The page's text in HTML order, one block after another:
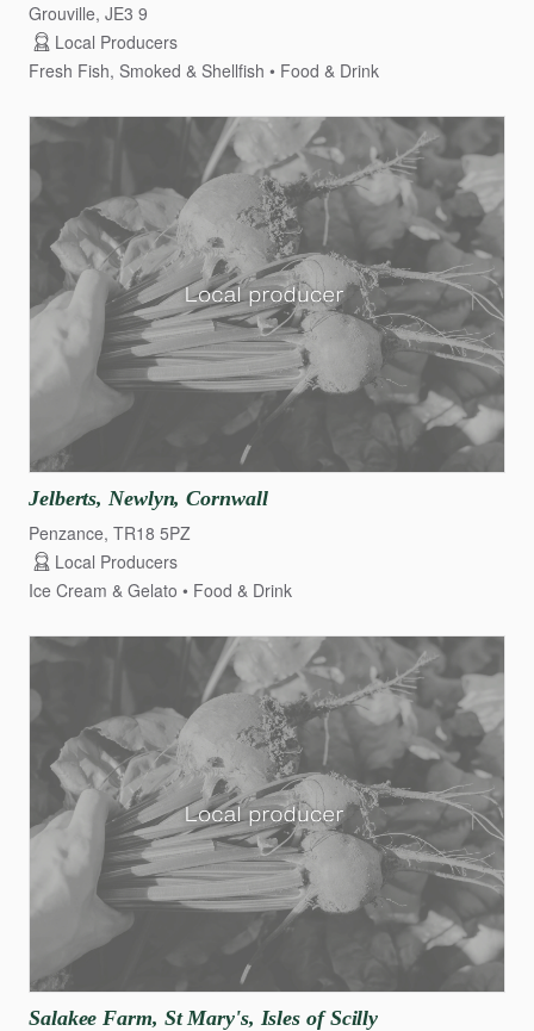
Grouville, JE3 9
Local Producers
Fresh Fish, Smoked & Shellfish
Food & Drink
Jelberts​,​ Newlyn​,​ Cornwall
Penzance, TR18 5PZ
Local Producers
Ice Cream & Gelato
Food & Drink
Salakee Farm​,​ St Mary's​,​ Isles of Scilly